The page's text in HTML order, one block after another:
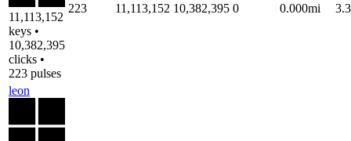
11,113,152
keys •
10,382,395
clicks •
223 pulses
223 11,113,152 10,382,395 0 0.000mi
leon